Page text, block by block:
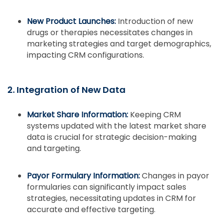
New Product Launches: Introduction of new
drugs or therapies necessitates changes in
marketing strategies and target demographics,
impacting CRM configurations.
2. Integration of New Data
Market Share Information: Keeping CRM
systems updated with the latest market share
data is crucial for strategic decision-making
and targeting.
Payor Formulary Information:Changes in payor
formularies can significantly impact sales
strategies, necessitating updates in CRM for
accurate and effective targeting.